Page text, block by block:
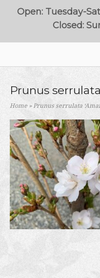
Open: Tuesday-
Closed:
Prunus
Home »Prunus serrulata